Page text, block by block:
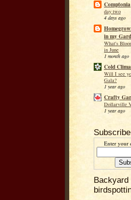
Comptonia
day two
4 days ago
in my
What's
in June
1 month ago
Cold
Will I see
Gala?
1 year ago
Crafty
Dollarville
1 year ago
Enter your
Backyard